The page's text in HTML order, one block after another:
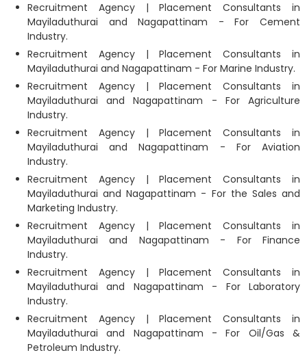
Recruitment Agency | Placement Consultants in
Mayiladuthurai and Nagapattinam - For Cement
Industry.
Recruitment Agency | Placement Consultants in
Mayiladuthurai and Nagapattinam - For Marine Industry.
Recruitment Agency | Placement Consultants in
Mayiladuthurai and Nagapattinam - For Agriculture
Industry.
Recruitment Agency | Placement Consultants in
Mayiladuthurai and Nagapattinam - For Aviation
Industry.
Recruitment Agency | Placement Consultants in
Mayiladuthurai and Nagapattinam - For the Sales and
Marketing Industry.
Recruitment Agency | Placement Consultants in
Mayiladuthurai and Nagapattinam - For Finance
Industry.
Recruitment Agency | Placement Consultants in
Mayiladuthurai and Nagapattinam - For Laboratory
Industry.
Recruitment Agency | Placement Consultants in
Mayiladuthurai and Nagapattinam - For Oil/Gas &
Petroleum Industry.